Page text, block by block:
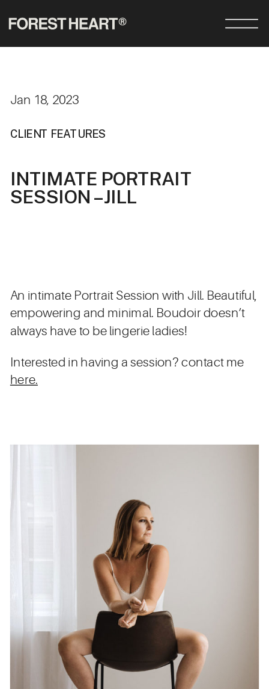
INTIMATE PORTRAIT
SESSION – JILL
Jan 18, 2023
CLIENT FEATURES
An intimate Portrait Session with Jill. Beautiful,
empowering and minimal. Boudoir doesn’t
always have to be lingerie ladies!
Interested in having a session? contact me
here.